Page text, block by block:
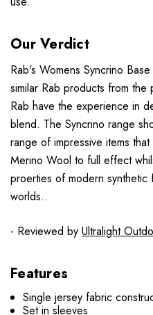
Our Verdict
Rab's Womens Syncrino
similar Rab products from
Rab have the experience in
blend. The Syncrino range
range of impressive items
Merino Wool to full effect
proerties of modern
worlds..
- Reviewed by Ultralight
Features
Single jersey fabric
Set in sleeves